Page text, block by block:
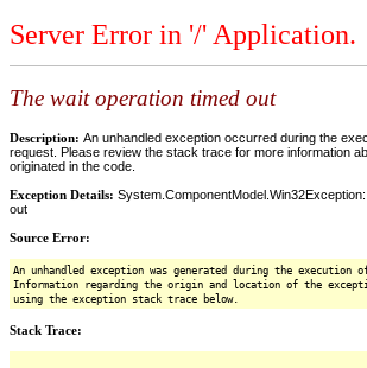
Server Error in '/' Application.
The wait operation timed out
Description: An unhandled exception occurred during the
request. Please review the stack trace for more information
originated in the code.
Exception Details:
out
Source Error:
An unhandled exception was generated during the execution
Information regarding the origin and location of the
using the exception stack trace below.
Stack Trace: